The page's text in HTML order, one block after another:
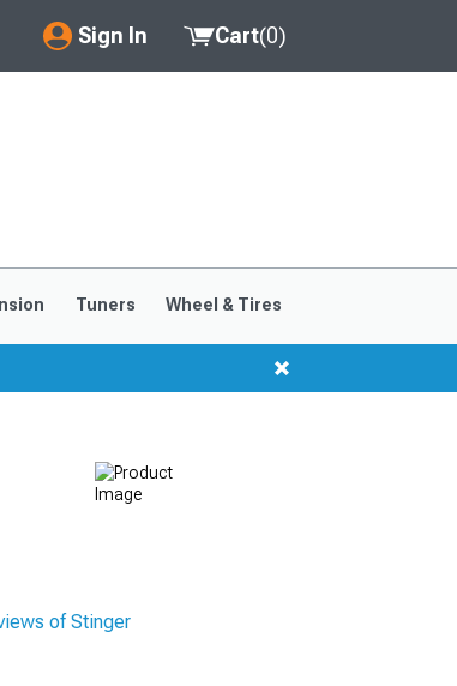
Sign In Cart(0)
Tuners Wheel & Tires
of Stinger